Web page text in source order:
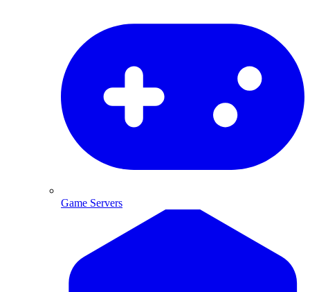
Game Servers